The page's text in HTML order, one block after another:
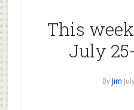
This
July
By Jim